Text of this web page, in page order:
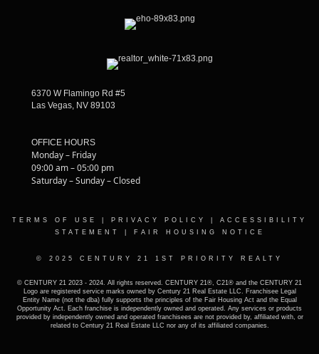
6370 W Flamingo Rd #5
Las Vegas, NV 89103
OFFICE HOURS
Monday – Friday
09:00 am – 05:00 pm
Saturday – Sunday – Closed
TERMS OF USE PRIVACY POLICY
ACCESSIBILITY
STATEMENT
FAIR HOUSING NOTICE
© 2025 CENTURY 21 1ST PRIORITY REALTY
© CENTURY 21 2023 - 2024. All rights reserved. CENTURY 21®, C21® and the CENTURY 21
Logo are registered service marks owned by Century 21 Real Estate LLC. Franchisee Legal
Entity Name (not the dba) fully supports the principles of the Fair Housing Act and the Equal
Opportunity Act. Each franchise is independently owned and operated. Any services or products
provided by independently owned and operated franchisees are not provided by, affiliated with, or
related to Century 21 Real Estate LLC nor any of its affiliated companies.